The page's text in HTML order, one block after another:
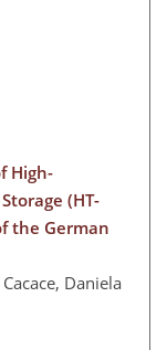
High-
(HT-
the German
Daniela